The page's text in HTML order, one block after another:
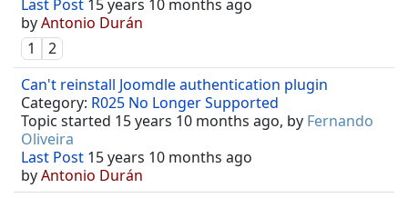
Last Post 15 years 10 months ago
byAntonio Durán
1
2
Can't reinstall Joomdle authentication plugin
Category: R025 No Longer Supported
Topic started 15 years 10 months ago, by Fernando
Oliveira
Last Post 15 years 10 months ago
byAntonio Durán